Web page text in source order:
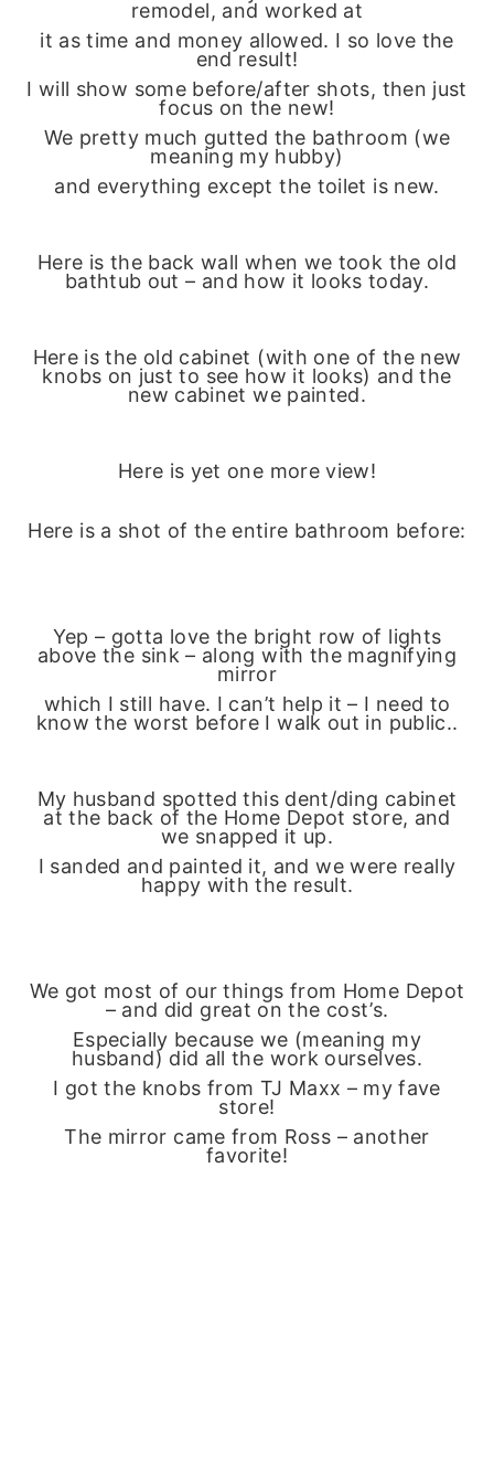
remodel, and worked at
it as time and money allowed. I so love the
end result!
I will show some before/after shots, then just
focus on the new!
We pretty much gutted the bathroom (we
meaning my hubby)
and everything except the toilet is new.
Here is the back wall when we took the old
bathtub out – and how it looks today.
Here is the old cabinet (with one of the new
knobs on just to see how it looks) and the
new cabinet we painted.
Here is yet one more view!
Here is a shot of the entire bathroom before:
Yep – gotta love the bright row of lights
above the sink – along with the magnifying
mirror
which I still have. I can’t help it – I need to
know the worst before I walk out in public..
My husband spotted this dent/ding cabinet
at the back of the Home Depot store, and
we snapped it up.
I sanded and painted it, and we were really
happy with the result.
We got most of our things from Home Depot
– and did great on the cost’s.
Especially because we (meaning my
husband) did all the work ourselves.
I got the knobs from TJ Maxx – my fave
store!
The mirror came from Ross – another
favorite!